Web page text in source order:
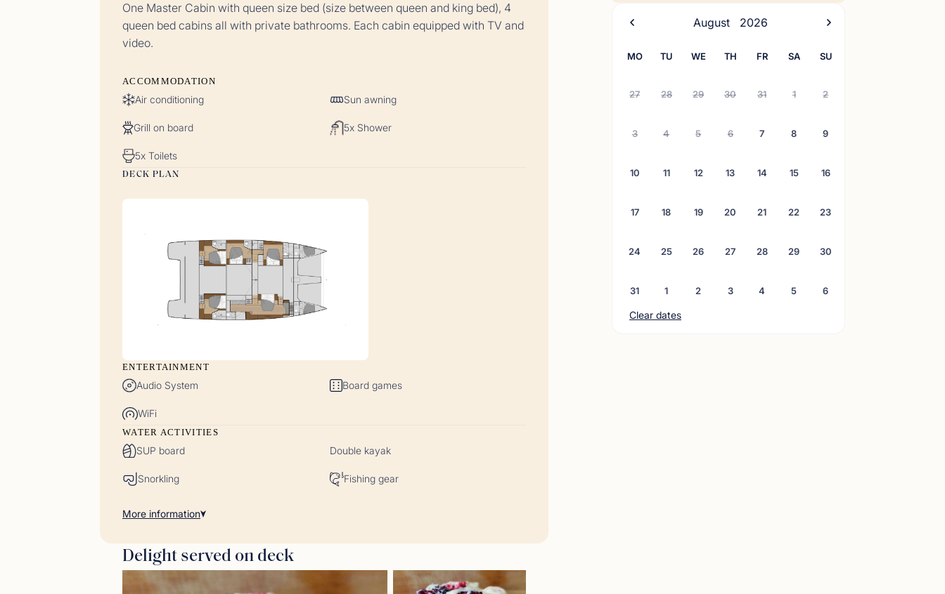
One Master Cabin with queen size bed (size between queen and king bed), 4
queen bed cabins all with private bathrooms. Each cabin equipped with TV and
video.
ACCOMMODATION
Air conditioning Sun awning
Grill on board 5x Shower
5x Toilets
DECK PLAN
ENTERTAINMENT
Audio System Board games
WiFi
WATER ACTIVITIES
SUP board Double kayak
Snorkling Fishing gear
More information
Delight served on deck
<p>23/06/26 - 03/07/26</p>
August 2026
MO TU WE TH FR SA SU
27 28 29 30 31 1 2
3 4 5 6 7 8 9
10 11 12 13 14 15 16
17 18 19 20 21 22 23
24 25 26 27 28 29 30
31 1 2 3 4 5 6
Clear dates